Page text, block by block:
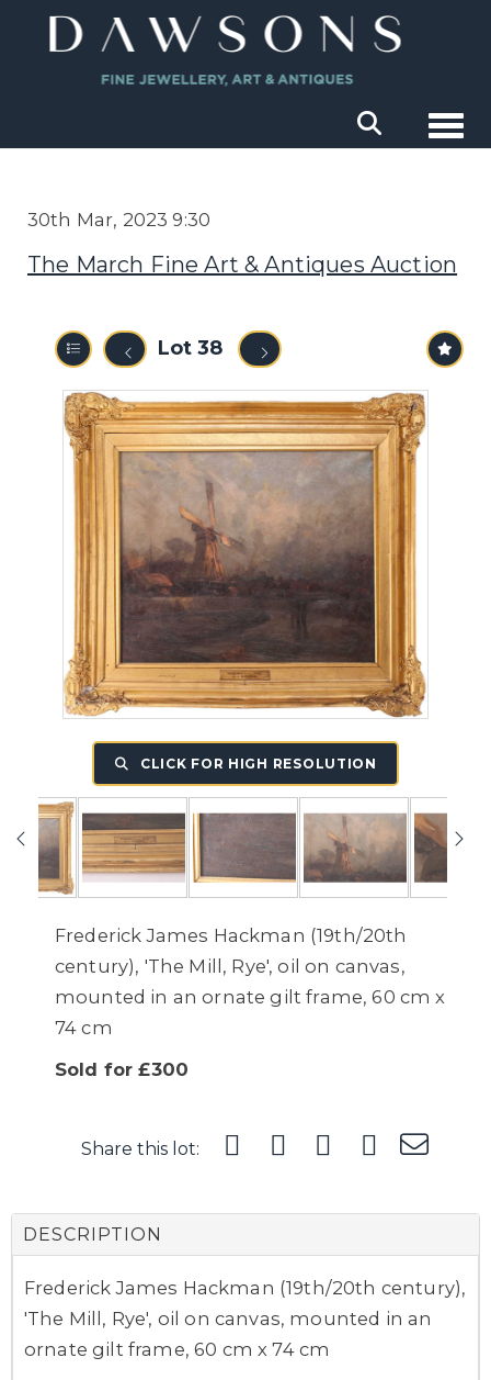
30th Mar, 2023 9:30
The March Fine Art & Antiques Auction
Lot 38
CLICK FOR HIGH RESOLUTION
Frederick James Hackman (19th/20th
century), 'The Mill, Rye', oil on canvas,
mounted in an ornate gilt frame, 60 cm x
74 cm
Sold for £300
Share this lot:
DESCRIPTION
Frederick James Hackman (19th/20th century),
'The Mill, Rye', oil on canvas, mounted in an
ornate gilt frame, 60 cm x 74 cm